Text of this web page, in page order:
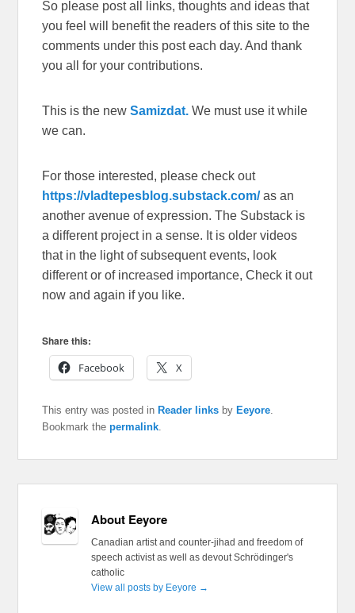
So please post all links, thoughts and ideas that
you feel will benefit the readers of this site to the
comments under this post each day. And thank
you all for your contributions.
This is the newSamizdat. We must use it while
we can.
For those interested, please check out
https://vladtepesblog.substack.com/as an
another avenue of expression. The Substack is
a different project in a sense. It is older videos
that in the light of subsequent events, look
different or of increased importance, Check it out
now and again if you like.
Share this:
Facebook
X
This entry was posted in Reader links by Eeyore.
Bookmark thepermalink.
About Eeyore
Canadian artist and counter-jihad and freedom of
speech activist as well as devout Schrödinger's
catholic
View all posts by Eeyore →